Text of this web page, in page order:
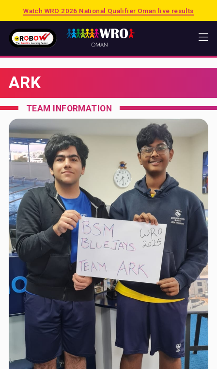
Watch WRO 2026 National Qualifier Oman live results
HOME
2026 PUERTO RICO
2025 SINGAPORE
PREVIOUS SESSIONS
SHOP
MATRIX
LEGO EDUCATION
ABOUT US
BLOG & NEWS
CONTACT US
ARK
TEAM INFORMATION